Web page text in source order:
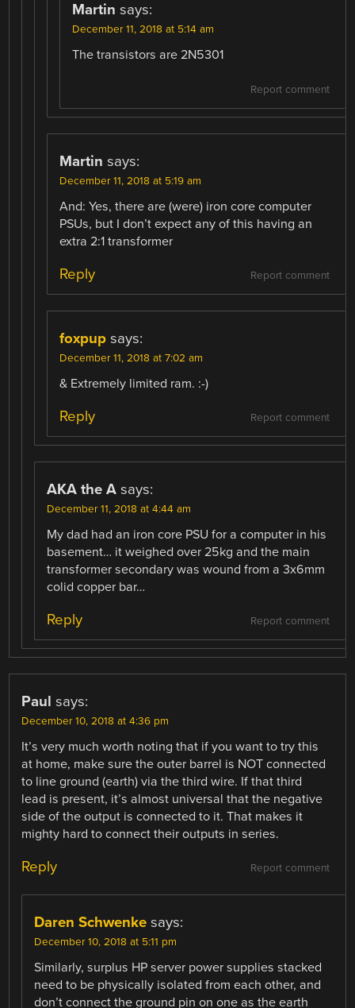
Martin says:
December 11, 2018 at 5:14 am
The transistors are 2N5301
Report comment
Martin says:
December 11, 2018 at 5:19 am
And: Yes, there are (were) iron core computer
PSUs, but I don’t expect any of this having an
extra 2:1 transformer
Report comment
Reply
foxpup says:
December 11, 2018 at 7:02 am
& Extremely limited ram. :-)
Report comment
Reply
AKA the A says:
December 11, 2018 at 4:44 am
My dad had an iron core PSU for a computer in his
basement… it weighed over 25kg and the main
transformer secondary was wound from a 3x6mm
colid copper bar…
Report comment
Reply
Paul says:
December 10, 2018 at 4:36 pm
It’s very much worth noting that if you want to try this
at home, make sure the outer barrel is NOT connected
to line ground (earth) via the third wire. If that third
lead is present, it’s almost universal that the negative
side of the output is connected to it. That makes it
mighty hard to connect their outputs in series.
Report comment
Reply
Daren Schwenke says:
December 10, 2018 at 5:11 pm
Similarly, surplus HP server power supplies stacked
need to be physically isolated from each other, and
don’t connect the ground pin on one as the earth